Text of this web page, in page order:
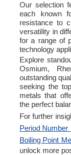
Our selection
each known
resistance to
versatility in
for a range of
technology
Explore
Osmium,
outstanding
seeking the
metals that
the perfect
For further
Period Number
Boiling Point
unlock more